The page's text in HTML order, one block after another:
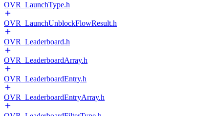
OVR_LaunchType.h
OVR_LaunchUnblockFlowResult.h
OVR_Leaderboard.h
OVR_LeaderboardArray.h
OVR_LeaderboardEntry.h
OVR_LeaderboardEntryArray.h